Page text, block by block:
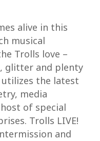
alive in this
musical
Trolls love –
glitter and plenty
utilizes the latest
media
of special
Trolls LIVE!
and